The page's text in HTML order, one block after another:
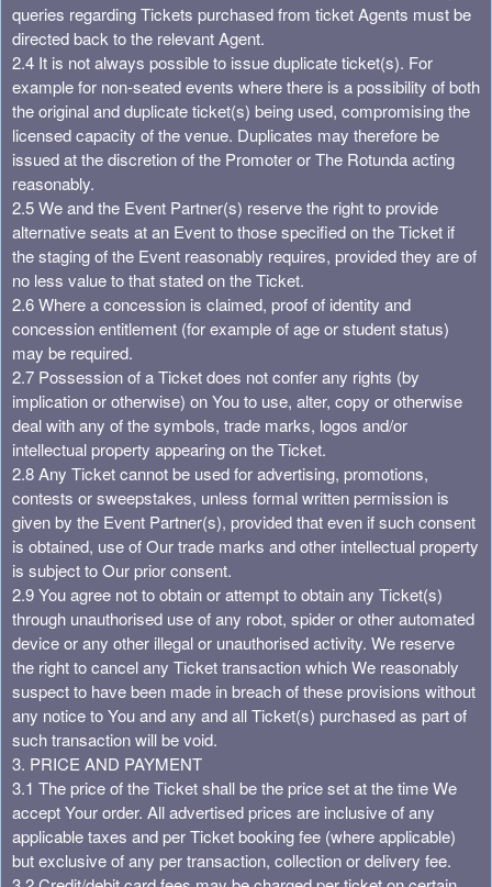
queries regarding Tickets purchased from ticket Agents must be
directed back to the relevant Agent.
2.4 It is not always possible to issue duplicate ticket(s). For
example for non-seated events where there is a possibility of both
the original and duplicate ticket(s) being used, compromising the
licensed capacity of the venue. Duplicates may therefore be
issued at the discretion of the Promoter or The Rotunda acting
reasonably.
2.5 We and the Event Partner(s) reserve the right to provide
alternative seats at an Event to those specified on the Ticket if
the staging of the Event reasonably requires, provided they are of
no less value to that stated on the Ticket.
2.6 Where a concession is claimed, proof of identity and
concession entitlement (for example of age or student status)
may be required.
2.7 Possession of a Ticket does not confer any rights (by
implication or otherwise) on You to use, alter, copy or otherwise
deal with any of the symbols, trade marks, logos and/or
intellectual property appearing on the Ticket.
2.8 Any Ticket cannot be used for advertising, promotions,
contests or sweepstakes, unless formal written permission is
given by the Event Partner(s), provided that even if such consent
is obtained, use of Our trade marks and other intellectual property
is subject to Our prior consent.
2.9 You agree not to obtain or attempt to obtain any Ticket(s)
through unauthorised use of any robot, spider or other automated
device or any other illegal or unauthorised activity. We reserve
the right to cancel any Ticket transaction which We reasonably
suspect to have been made in breach of these provisions without
any notice to You and any and all Ticket(s) purchased as part of
such transaction will be void.
3. PRICE AND PAYMENT
3.1 The price of the Ticket shall be the price set at the time We
accept Your order. All advertised prices are inclusive of any
applicable taxes and per Ticket booking fee (where applicable)
but exclusive of any per transaction, collection or delivery fee.